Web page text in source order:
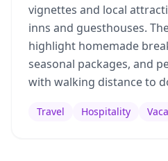
vignettes and local
inns and guesthouses.
highlight homemade
seasonal packages, and
with walking distance to
Travel Hospitality